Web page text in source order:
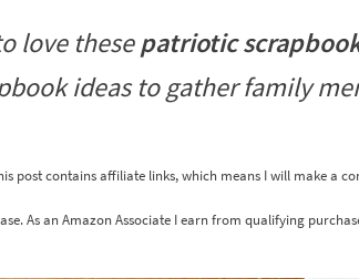
love thesepatriotic
ideas to gather family
post contains affiliate links, which means I will make a
As an Amazon Associate I earn from qualifying